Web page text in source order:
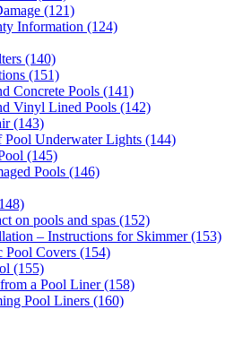
(121)
Information (124)
(140)
(151)
Concrete Pools (141)
Vinyl Lined Pools (142)
(143)
Pool Underwater Lights (144)
(145)
Pools (146)
on pools and spas (152)
– Instructions for Skimmer (153)
Pool Covers (154)
(155)
a Pool Liner (158)
Pool Liners (160)